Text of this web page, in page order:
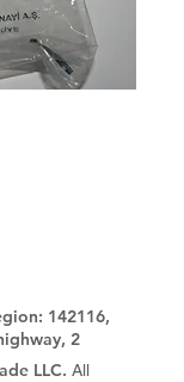
142116,
2
LLC. All